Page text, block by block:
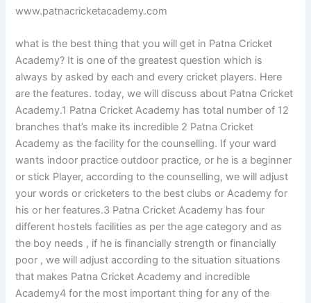
www.patnacricketacademy.com
what is the best thing that you will get in Patna Cricket
Academy? It is one of the greatest question which is
always by asked by each and every cricket players. Here
are the features. today, we will discuss about Patna Cricket
Academy.1 Patna Cricket Academy has total number of 12
branches that’s make its incredible 2 Patna Cricket
Academy as the facility for the counselling. If your ward
wants indoor practice outdoor practice, or he is a beginner
or stick Player, according to the counselling, we will adjust
your words or cricketers to the best clubs or Academy for
his or her features.3 Patna Cricket Academy has four
different hostels facilities as per the age category and as
the boy needs , if he is financially strength or financially
poor , we will adjust according to the situation situations
that makes Patna Cricket Academy and incredible
Academy4 for the most important thing for any of the